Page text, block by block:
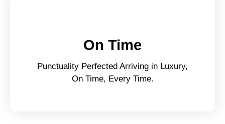
On Time
Punctuality Perfected Arriving in Luxury,
On Time, Every Time.